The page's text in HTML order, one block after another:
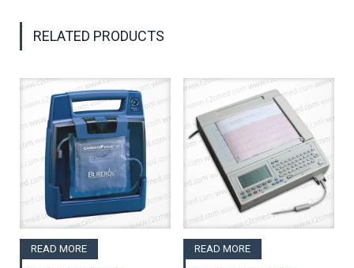
RELATED PRODUCTS
READ MORE READ MORE